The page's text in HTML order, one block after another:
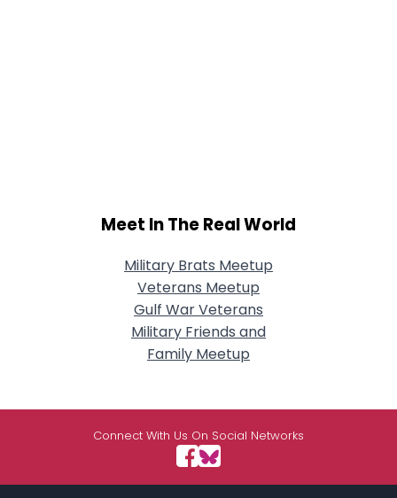
Meet In The Real World
Military Brats Meetup
Veterans Meetup
Gulf War Veterans
Military Friends and
Family Meetup
Connect With Us On Social Networks